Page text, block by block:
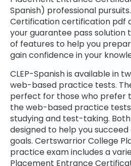
Spanish) professional
Certification certification pdf
your guarantee pass
of features to help you
gain confidence in your
CLEP-Spanish is available in
web-based practice tests.
perfect for those who prefer
the web-based practice
studying and test-taking.
designed to help you
goals. Certswarrior College
practice exam includes a
Placement Entrance